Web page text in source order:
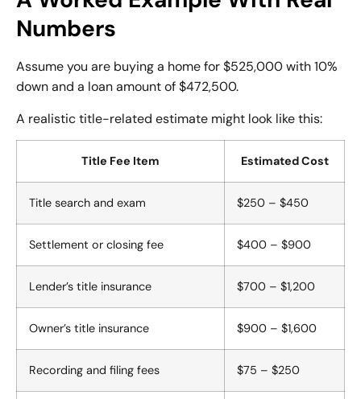
Numbers
Assume you are buying a home for $525,000 with 10%
down and a loan amount of $472,500.
A realistic title-related estimate might look like this:
Title Fee Item Estimated Cost
Title search and exam $250 – $450
Settlement or closing fee $400 – $900
Lender’s title insurance $700 – $1,200
Owner’s title insurance $900 – $1,600
Recording and filing fees $75 – $250